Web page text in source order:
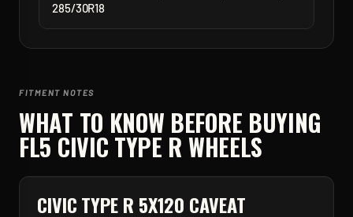
285/30R18
FITMENT NOTES
WHAT TO KNOW BEFORE BUYING
FL5 CIVIC TYPE R WHEELS
CIVIC TYPE R 5X120 CAVEAT